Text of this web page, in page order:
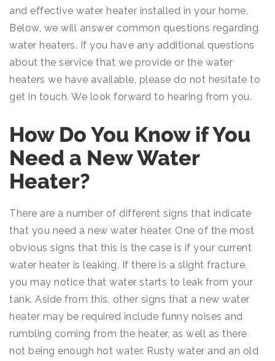
and effective water heater installed in your home.
Below, we will answer common questions regarding
water heaters. If you have any additional questions
about the service that we provide or the water
heaters we have available, please do not hesitate to
get in touch. We look forward to hearing from you.
How Do You Know if You
Need a New Water
Heater?
There are a number of different signs that indicate
that you need a new water heater. One of the most
obvious signs that this is the case is if your current
water heater is leaking. If there is a slight fracture,
you may notice that water starts to leak from your
tank. Aside from this, other signs that a new water
heater may be required include funny noises and
rumbling coming from the heater, as well as there
not being enough hot water. Rusty water and an old